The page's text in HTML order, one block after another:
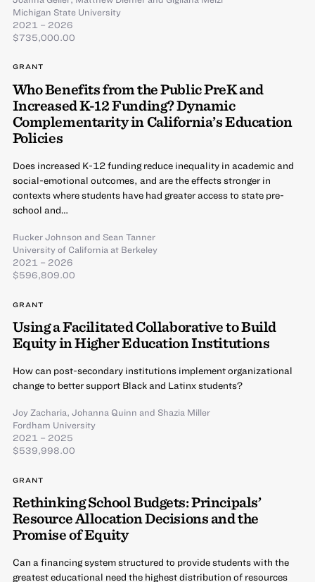
Michigan State University
2021 – 2026
$735,000.00
GRANT
Who Benefits from the Public PreK and
Increased K-12 Funding? Dynamic
Complementarity in California’s Education
Policies
Does increased K-12 funding reduce inequality in academic and
social-emotional outcomes, and are the effects stronger in
contexts where students have had greater access to state pre-
school and…
Rucker Johnson and Sean Tanner
University of California at Berkeley
2021 – 2026
$596,809.00
GRANT
Using a Facilitated Collaborative to Build
Equity in Higher Education Institutions
How can post-secondary institutions implement organizational
change to better support Black and Latinx students?
Joy Zacharia, Johanna Quinn and Shazia Miller
Fordham University
2021 – 2025
$539,998.00
GRANT
Rethinking School Budgets: Principals’
Resource Allocation Decisions and the
Promise of Equity
Can a financing system structured to provide students with the
greatest educational need the highest distribution of resources